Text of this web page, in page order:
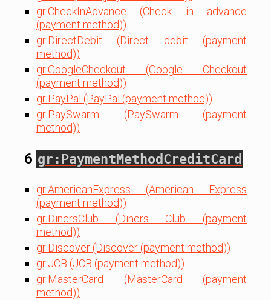
gr:CheckInAdvance (Check in advance
(payment method))
gr:DirectDebit (Direct debit (payment
method))
gr:GoogleCheckout (Google Checkout
(payment method))
gr:PayPal (PayPal (payment method))
gr:PaySwarm (PaySwarm (payment
method))
6 gr:PaymentMethodCreditCard
gr:AmericanExpress (American Express
(payment method))
gr:DinersClub (Diners Club (payment
method))
gr:Discover (Discover (payment method))
gr:JCB (JCB (payment method))
gr:MasterCard (MasterCard (payment
method))